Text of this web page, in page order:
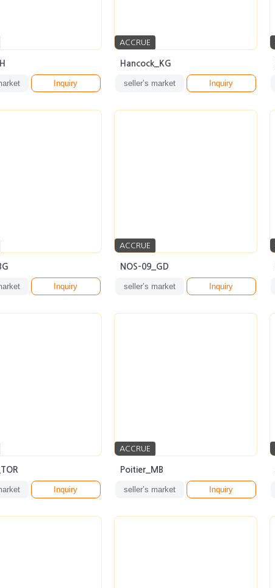
Inquiry
ACCRUE
Hancock_KG
seller’s market Inquiry
Inquiry
ACCRUE
NOS-09_GD
seller’s market Inquiry
Inquiry
ACCRUE
Poitier_MB
seller’s market Inquiry